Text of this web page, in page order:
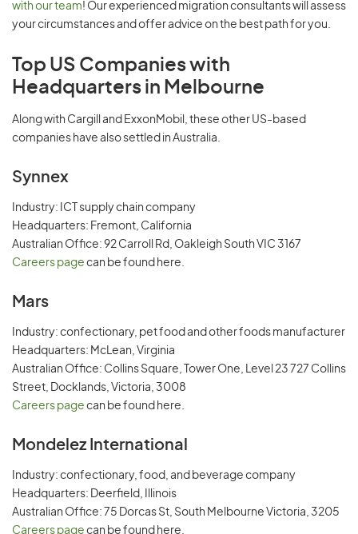
with our team! Our experienced migration consultants will assess
your circumstances and offer advice on the best path for you.
Top US Companies with
Headquarters in Melbourne
Along with Cargill and ExxonMobil, these other US-based
companies have also settled in Australia.
Synnex
Industry: ICT supply chain company
Headquarters: Fremont, California
Australian Office: 92 Carroll Rd, Oakleigh South VIC 3167
Careers page can be found here.
Mars
Industry: confectionary, pet food and other foods manufacturer
Headquarters: McLean, Virginia
Australian Office: Collins Square, Tower One, Level 23 727 Collins
Street, Docklands, Victoria, 3008
Careers page can be found here.
Mondelez International
Industry: confectionary, food, and beverage company
Headquarters: Deerfield, Illinois
Australian Office: 75 Dorcas St, South Melbourne Victoria, 3205
Careers page can be found here.